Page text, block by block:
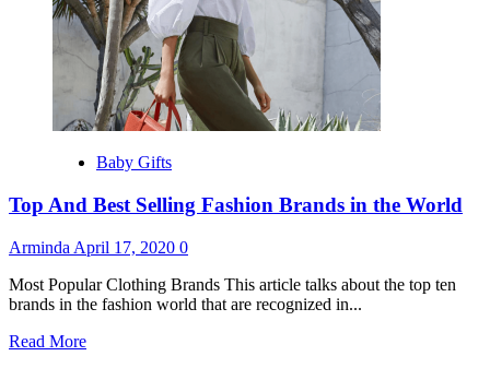
Baby Gifts
Top And Best Selling Fashion Brands in the World
Arminda April 17, 2020 0
Most Popular Clothing Brands This article talks about the top ten
brands in the fashion world that are recognized in...
Read MoreRead